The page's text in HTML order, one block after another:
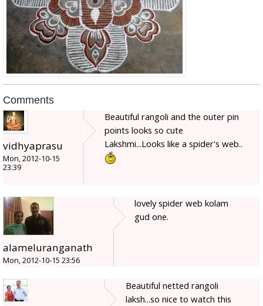
Comments
vidhyaprasu
Mon, 2012-10-15
23:39
Beautiful rangoli and the outer pin
points looks so cute
Lakshmi...Looks like a spider's web..
alameluranganath
Mon, 2012-10-15 23:56
lovely spider web kolam
gud one.
Beautiful netted rangoli
laksh...so nice to watch this